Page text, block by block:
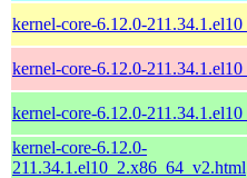
kernel-core-6.12.0-
kernel-core-6.12.0-
kernel-core-6.12.0-
kernel-core-6.12.0-
211.34.1.el10_2.x86_64_v2.html